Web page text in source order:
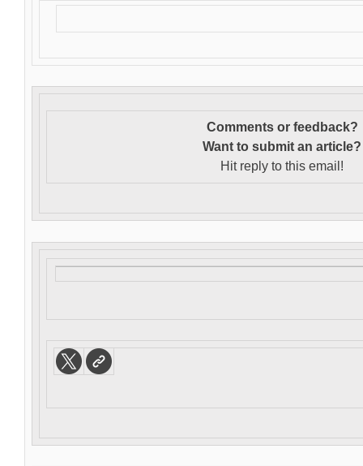
Comments or feedback?
Want to submit an article?
Hit reply to this email!